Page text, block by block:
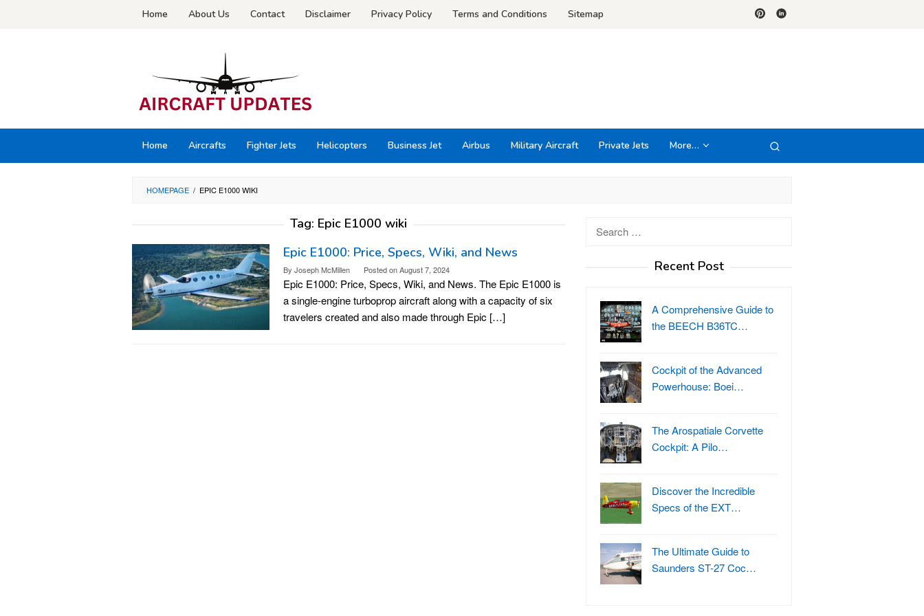
Home About Us Contact Disclaimer Privacy Policy Terms and Conditions Sitemap
Home Aircrafts Fighter Jets Helicopters Business Jet Airbus Military Aircraft Private Jets More…
HOMEPAGE / EPIC E1000 WIKI
Tag: Epic E1000 wiki
Epic E1000: Price, Specs, Wiki, and News
By Joseph McMillen Posted onAugust 7, 2024
Epic E1000: Price, Specs, Wiki, and News. The Epic E1000 is
a single-engine turboprop aircraft along with a capacity of six
travelers created and also made through Epic […]
Recent Post
A Comprehensive Guide to
the BEECH B36TC…
Cockpit of the Advanced
Powerhouse: Boei…
The Arospatiale Corvette
Cockpit: A Pilo…
Discover the Incredible
Specs of the EXT…
The Ultimate Guide to
Saunders ST-27 Coc…